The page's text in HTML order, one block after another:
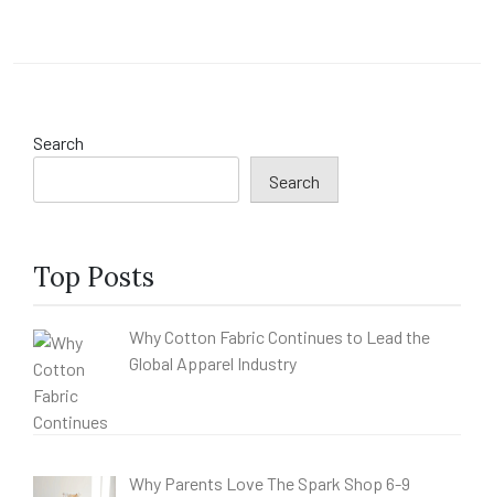
Search
Search
Top Posts
Why Cotton Fabric Continues to Lead the
Global Apparel Industry
Why Parents Love The Spark Shop 6-9